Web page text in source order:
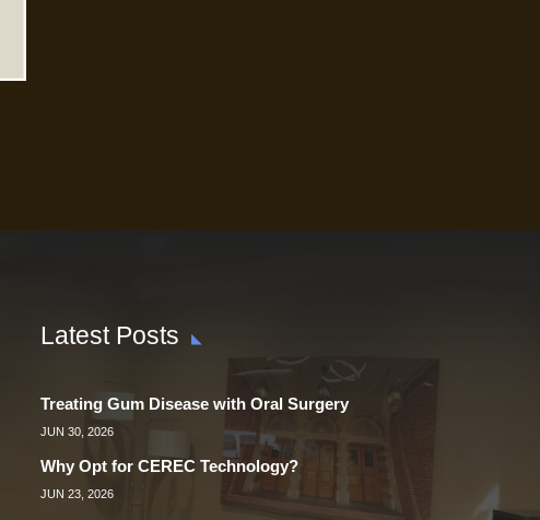
Latest Posts
Treating Gum Disease with Oral Surgery
JUN 30, 2026
Why Opt for CEREC Technology?
JUN 23, 2026